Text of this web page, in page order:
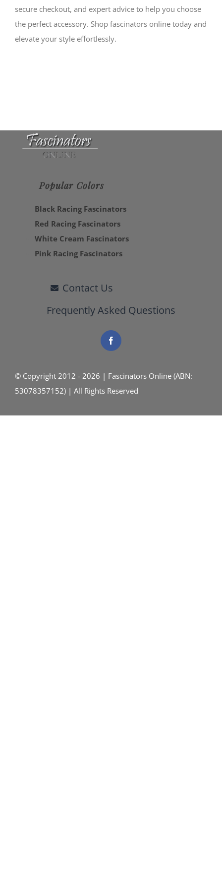
secure checkout, and expert advice to help you choose
the perfect accessory. Shop fascinators online today and
elevate your style effortlessly.
Popular Colors
Black Racing Fascinators
Red Racing Fascinators
White Cream Fascinators
Pink Racing Fascinators
Contact Us
Frequently Asked Questions
© Copyright 2012 - 2026 | Fascinators Online (ABN:
53078357152) | All Rights Reserved